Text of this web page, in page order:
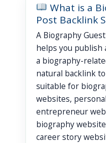
What is a
Post Backlink
A Biography
helps you publish
a biography-
natural backlink
suitable for
websites,
entrepreneur
biography
career story